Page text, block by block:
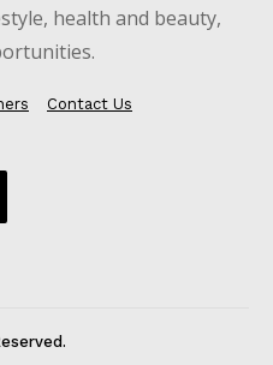
health and beauty,
Contact Us